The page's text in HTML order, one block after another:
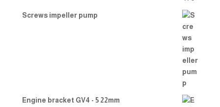
Screws impeller pump
Engine bracket GV4 - 5 22mm